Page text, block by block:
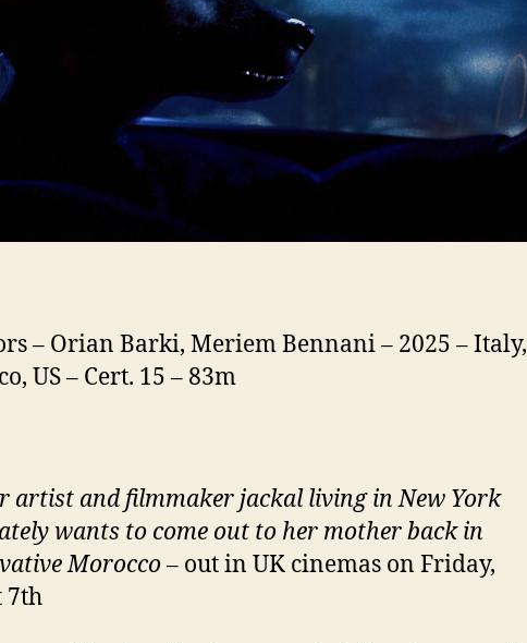
– Orian Barki, Meriem Bennani – 2025 – Italy,
US – Cert. 15 – 83m
artist and filmmaker jackal living in New York
wants to come out to her mother back in
Morocco– out in UK cinemas on Friday,
7th